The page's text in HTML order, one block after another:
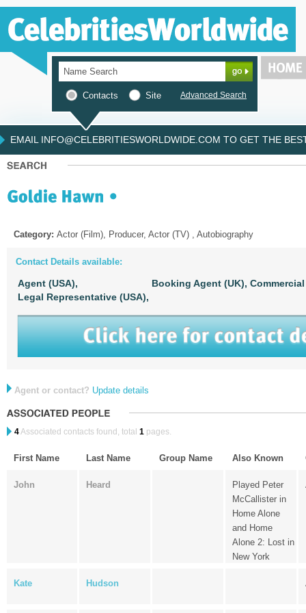
Contacts Site Advanced Search
EMAIL INFO@CELEBRITIESWORLDWIDE.COM TO GET THE
Category: Actor (Film), Producer, Actor (TV) , Autobiography
Contact Details available:
Agent (USA), Booking Agent (UK),
Legal Representative (USA),
Agent or contact? Update details
4Associated contacts found, total 1 pages.
First Name Last Name Group Name Also Known
John Heard
Played Peter
McCallister in
Home Alone
and Home
Alone 2: Lost in
New York
Kate Hudson